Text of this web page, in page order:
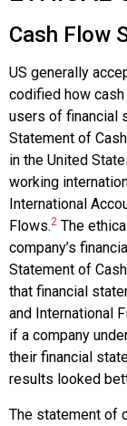
Cash Flow
US generally
codified how
users of financial
Statement of
in the United
working
International
Flows.2 The
company’s
Statement of
that financial
and International
if a company
their financial
results looked
The statement of